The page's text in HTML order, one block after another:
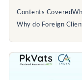
Contents
Why do Foreign